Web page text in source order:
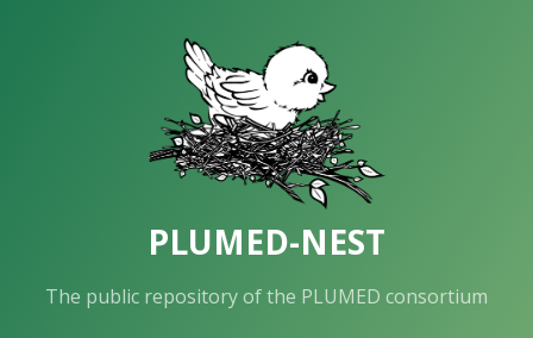
PLUMED-NEST
The public repository of the PLUMED consortium